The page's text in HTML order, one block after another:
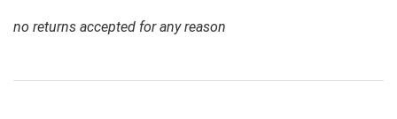
no returns accepted for any reason